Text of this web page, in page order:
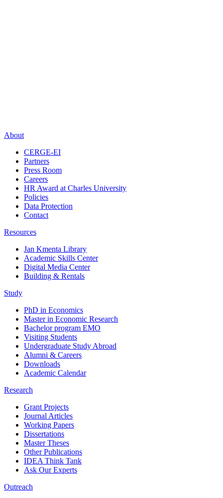
About
CERGE-EI
Partners
Press Room
Careers
HR Award at Charles University
Policies
Data Protection
Contact
Resources
Jan Kmenta Library
Academic Skills Center
Digital Media Center
Building & Rentals
Study
PhD in Economics
Master in Economic Research
Bachelor program EMO
Visiting Students
Undergraduate Study Abroad
Alumni & Careers
Downloads
Academic Calendar
Research
Grant Projects
Journal Articles
Working Papers
Dissertations
Master Theses
Other Publications
IDEA Think Tank
Ask Our Experts
Outreach